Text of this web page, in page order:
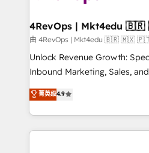
explore whether S2 is the
looking for...and get your
由 4RevOps | Mkt4edu 🇧🇷 🇲🇽
Unlock Revenue Growth:
Inbound Marketing, Sales, and
specialize in driving revenue
across industries through
and customer success
methodologies. As Latin
菁英级4.9